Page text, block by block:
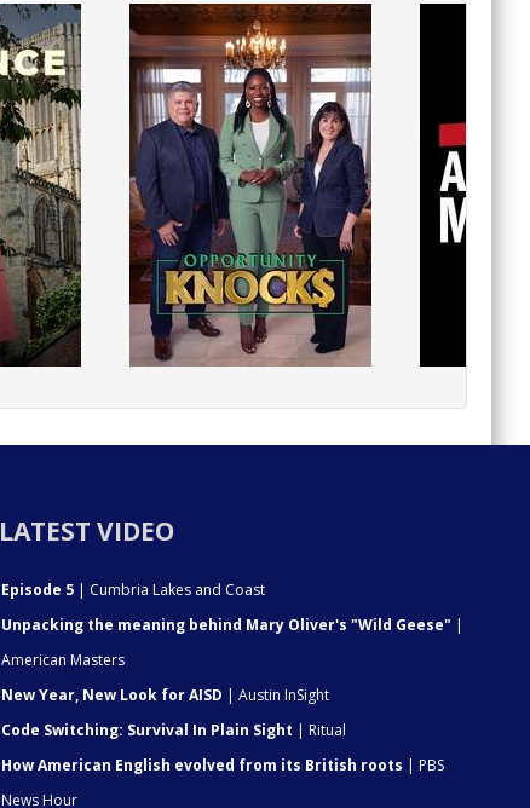
LATEST VIDEO
Episode 5 | Cumbria Lakes and Coast
Unpacking the meaning behind Mary Oliver's "Wild Geese"
American Masters
New Year, New Look for AISD | Austin InSight
Code Switching: Survival In Plain Sight | Ritual
How American English evolved from its British roots | PBS
News Hour